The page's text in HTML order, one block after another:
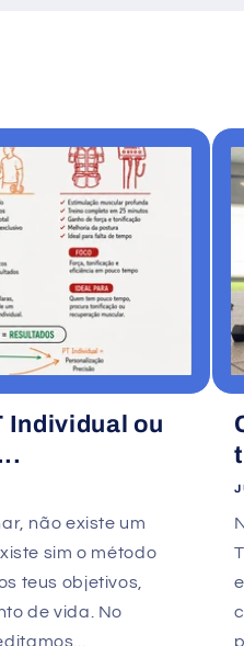
Individual ou
não existe um
sim o método
teus objetivos,
de vida. No